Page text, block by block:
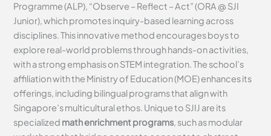
Programme (ALP), “Observe – Reflect – Act” (ORA @ SJI
Junior), which promotes inquiry-based learning across
disciplines. This innovative method encourages boys to
explore real-world problems through hands-on activities,
with a strong emphasis on STEM integration. The school’s
affiliation with the Ministry of Education (MOE) enhances its
offerings, including bilingual programs that align with
Singapore’s multicultural ethos. Unique to SJIJ are its
specialized math enrichment programs, such as modular